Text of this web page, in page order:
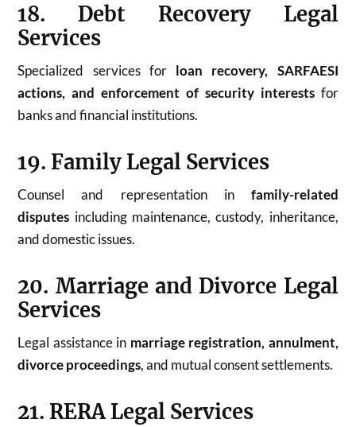
18. Debt Recovery Legal
Services
Specialized services for loan recovery, SARFAESI
actions, and enforcement of security interestsfor
banks and financial institutions.
19. Family Legal Services
Counsel and representation in family-related
disputes including maintenance, custody, inheritance,
and domestic issues.
20. Marriage and Divorce Legal
Services
Legal assistance in marriage registration, annulment,
divorce proceedings, and mutual consent settlements.
21. RERA Legal Services